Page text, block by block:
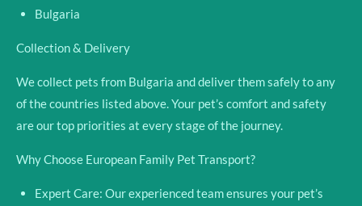
Bulgaria
Collection & Delivery
We collect pets from Bulgaria and deliver them safely to any
of the countries listed above. Your pet’s comfort and safety
are our top priorities at every stage of the journey.
Why Choose European Family Pet Transport?
Expert Care: Our experienced team ensures your pet’s